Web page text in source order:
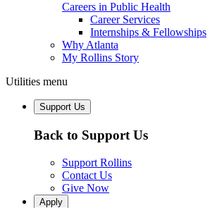
Careers in Public Health
Career Services
Internships & Fellowships
Why Atlanta
My Rollins Story
Utilities menu
Support Us
Back to Support Us
Support Rollins
Contact Us
Give Now
Apply